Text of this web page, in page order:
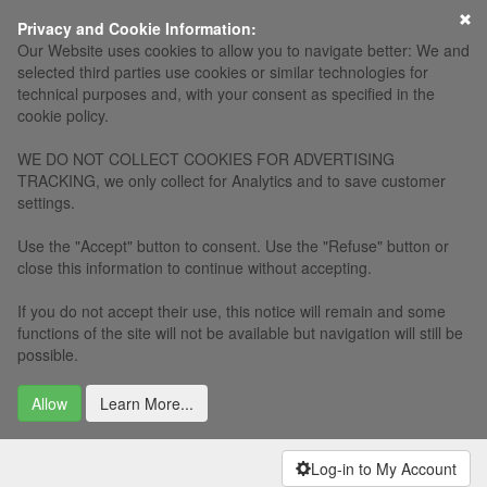
Privacy and Cookie Information:
Our Website uses cookies to allow you to navigate better: We and
selected third parties use cookies or similar technologies for
technical purposes and, with your consent as specified in the
cookie policy.
WE DO NOT COLLECT COOKIES FOR ADVERTISING
TRACKING, we only collect for Analytics and to save customer
settings.
Use the "Accept" button to consent. Use the "Refuse" button or
close this information to continue without accepting.
If you do not accept their use, this notice will remain and some
functions of the site will not be available but navigation will still be
possible.
Allow Learn More...
×
Log-in to My Account